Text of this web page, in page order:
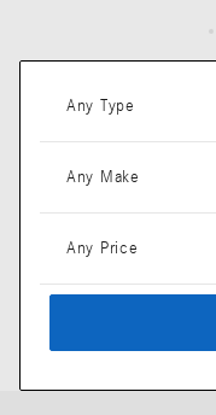
Any Type
Any Make
Any Price